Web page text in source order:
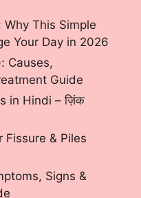
This Simple
Your Day in 2026
Causes,
Guide
in Hindi – ज़िंक
Fissure & Piles
Signs &